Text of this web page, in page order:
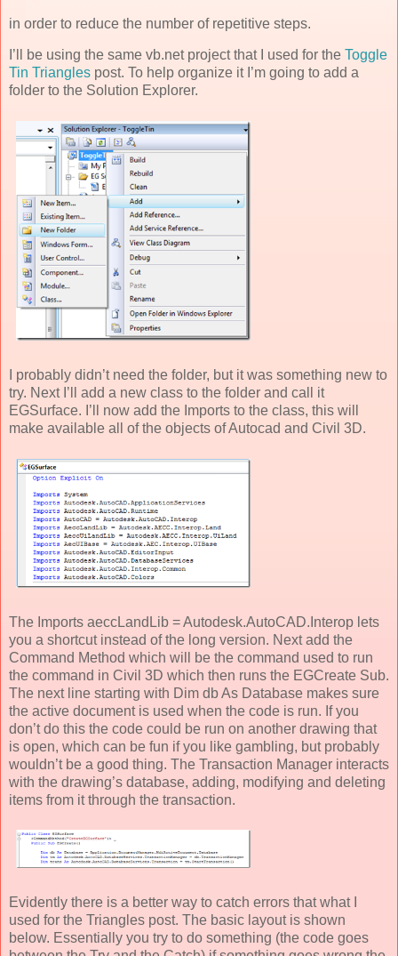
in order to reduce the number of repetitive steps.
I’ll be using the same vb.net project that I used for the Toggle
Tin Triangles post. To help organize it I’m going to add a
folder to the Solution Explorer.
I probably didn’t need the folder, but it was something new to
try. Next I’ll add a new class to the folder and call it
EGSurface. I’ll now add the Imports to the class, this will
make available all of the objects of Autocad and Civil 3D.
The Imports aeccLandLib = Autodesk.AutoCAD.Interop lets
you a shortcut instead of the long version. Next add the
Command Method which will be the command used to run
the command in Civil 3D which then runs the EGCreate Sub.
The next line starting with Dim db As Database makes sure
the active document is used when the code is run. If you
don’t do this the code could be run on another drawing that
is open, which can be fun if you like gambling, but probably
wouldn’t be a good thing. The Transaction Manager interacts
with the drawing’s database, adding, modifying and deleting
items from it through the transaction.
Evidently there is a better way to catch errors that what I
used for the Triangles post. The basic layout is shown
below. Essentially you try to do something (the code goes